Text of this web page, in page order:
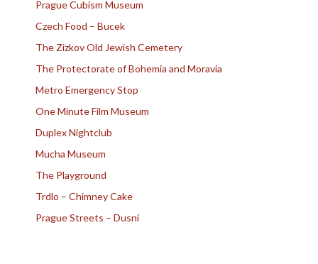
Prague Cubism Museum
Czech Food – Bucek
The Zizkov Old Jewish Cemetery
The Protectorate of Bohemia and Moravia
Metro Emergency Stop
One Minute Film Museum
Duplex Nightclub
Mucha Museum
The Playground
Trdlo – Chimney Cake
Prague Streets – Dusni